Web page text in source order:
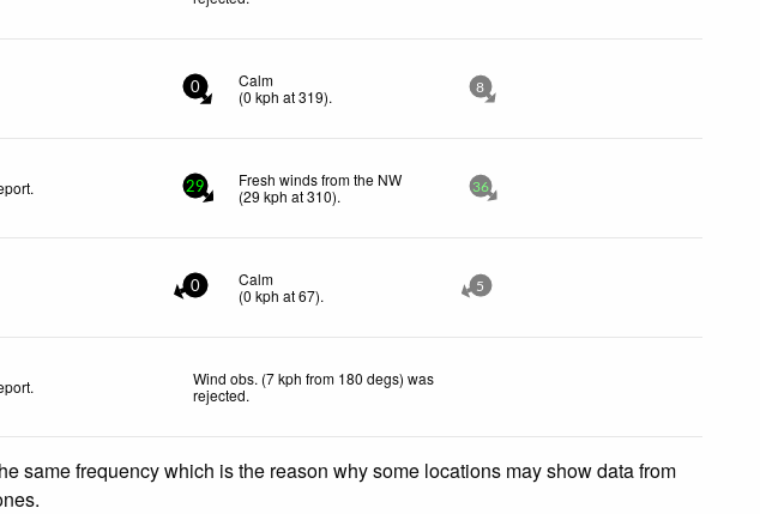
0
Calm
(0 kph at 319). 8
29
Fresh winds from the NW
(29 kph at 310). 36
0
Calm
(0 kph at 67). 5
Wind obs. (7 kph from 180 degs) was
rejected.
same frequency which is the reason why some locations may show data from